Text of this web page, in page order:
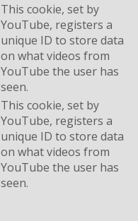
This cookie, set by
YouTube, registers a
unique ID to store data
on what videos from
YouTube the user has
seen.
This cookie, set by
YouTube, registers a
unique ID to store data
on what videos from
YouTube the user has
seen.